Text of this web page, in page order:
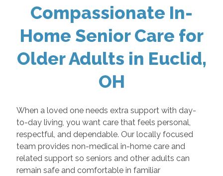
Compassionate In-
Home Senior Care for
Older Adults in Euclid,
OH
When a loved one needs extra support with day-
to-day living, you want care that feels personal,
respectful, and dependable. Our locally focused
team provides non-medical in-home care and
related support so seniors and other adults can
remain safe and comfortable in familiar